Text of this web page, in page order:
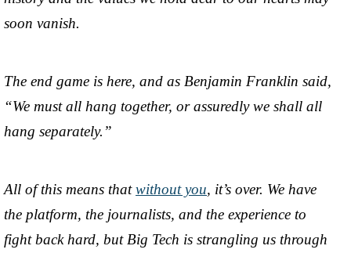
soon vanish.
The end game is here, and as Benjamin Franklin said,
“We must all hang together, or assuredly we shall all
hang separately.”
All of this means thatwithout you, it’s over. We have
the platform, the journalists, and the experience to
fight back hard, but Big Tech is strangling us through